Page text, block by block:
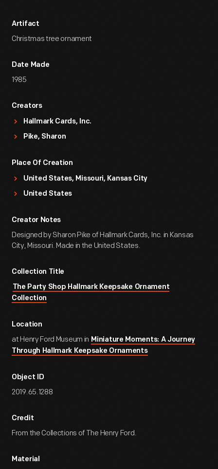
Artifact
Christmas tree ornament
Date Made
1985
Creators
Hallmark Cards, Inc.
Pike, Sharon
Place Of Creation
United States, Missouri, Kansas City
United States
Creator Notes
Designed by Sharon Pike of Hallmark Cards, Inc. in Kansas
City, Missouri. Made in the United States.
Collection Title
The Party Shop Hallmark Keepsake Ornament
Collection
Location
at Henry Ford Museum in Miniature Moments: A Journey
Through Hallmark Keepsake Ornaments
Object ID
2019.65.1288
Credit
From the Collections of The Henry Ford.
Material